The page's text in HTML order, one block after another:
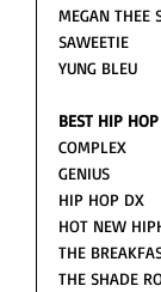
MEGAN THEE
SAWEETIE
YUNG BLEU
BEST HIP
COMPLEX
GENIUS
HIP HOP DX
HOT NEW
THE
THE SHADE